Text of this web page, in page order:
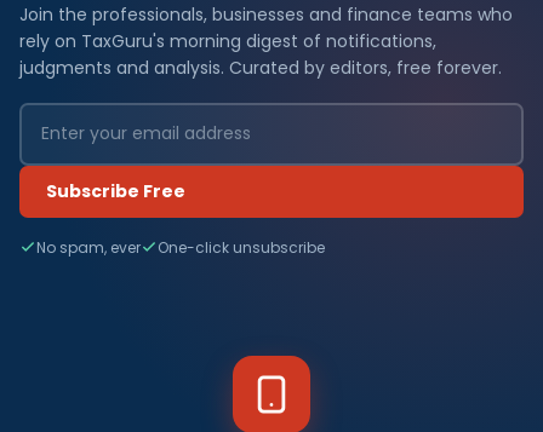
Join the professionals, businesses and finance teams who
rely on TaxGuru's morning digest of notifications,
judgments and analysis. Curated by editors, free forever.
Subscribe Free
No spam, ever One-click unsubscribe